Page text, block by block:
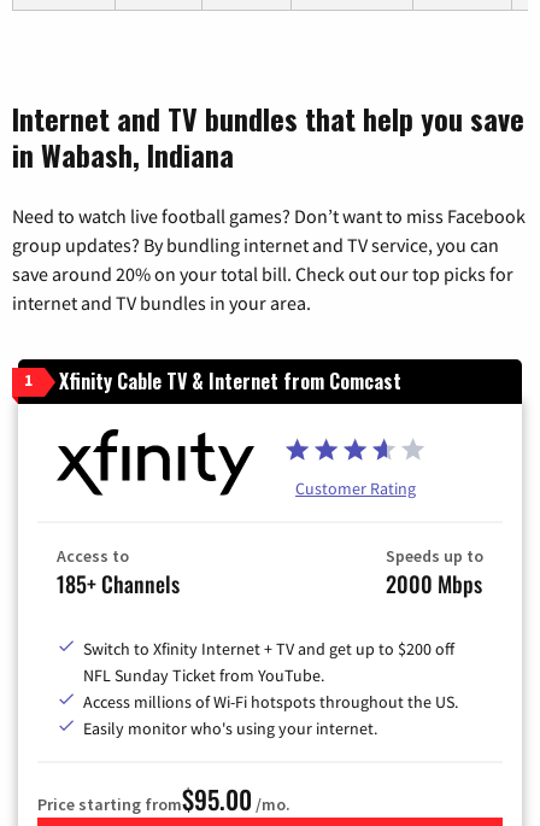
Internet and TV bundles that help you save
in Wabash, Indiana
Need to watch live football games? Don’t want to miss Facebook
group updates? By bundling internet and TV service, you can
save around 20% on your total bill. Check out our top picks for
internet and TV bundles in your area.
1 Xfinity Cable TV & Internet from Comcast
Customer Rating
Access to
185+ Channels
Speeds up to
2000 Mbps
Switch to Xfinity Internet + TV and get up to $200 off
NFL Sunday Ticket from YouTube.
Access millions of Wi-Fi hotspots throughout the US.
Easily monitor who's using your internet.
Price starting from$95.00 /mo.